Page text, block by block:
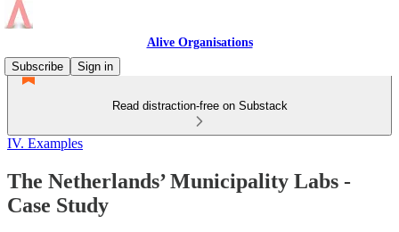
Alive Organisations
Subscribe
Sign in
Read distraction-free on Substack
IV. Examples
The Netherlands’ Municipality Labs -
Case Study